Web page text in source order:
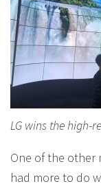
LG wins the high-
One of the other
had more to do